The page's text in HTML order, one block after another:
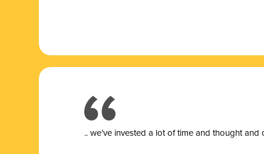
.. we’ve invested a lot of time and thought